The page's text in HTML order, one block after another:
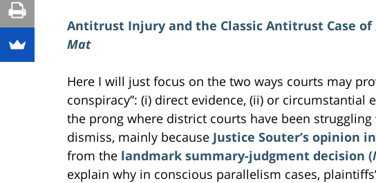
Antitrust Injury and the Classic Antitrust Case of
Mat
Here I will just focus on the two ways courts may
conspiracy”: (i) direct evidence, (ii) or circumstantial
the prong where district courts have been
dismiss, mainly because Justice Souter’s opinion in
from the landmark summary-judgment decision (
explain why in conscious parallelism cases,